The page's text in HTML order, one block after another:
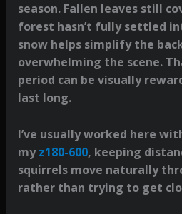
season. Fallen leaves still
forest hasn’t fully settled
snow helps simplify the
overwhelming the scene.
period can be visually
last long.
I’ve usually worked here
myz180-600, keeping
squirrels move naturally
rather than trying to get